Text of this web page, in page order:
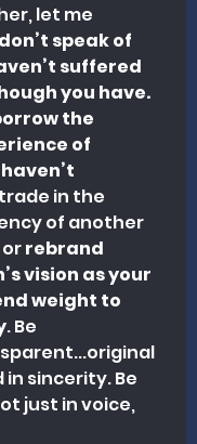
let me
don’t speak of
suffered
you have.
the
of
in the
of another
or rebrand
vision as your
weight to
. Be
sincerity. Be
just in voice,